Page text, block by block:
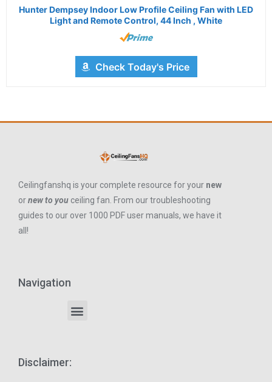
Hunter Dempsey Indoor Low Profile Ceiling Fan with LED
Light and Remote Control, 44 Inch , White
Check Today's Price
Ceilingfanshq is your complete resource for your new
ornew to you ceiling fan. From our troubleshooting
guides to our over 1000 PDF user manuals, we have it
all!
Navigation
Disclaimer: